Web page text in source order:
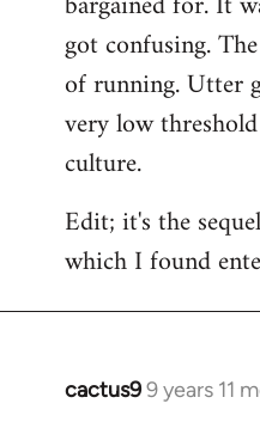
libcom.org
got confusing.
of running. Utter
very low
culture.
Edit; it's the
which I found
cactus99 years 11
In